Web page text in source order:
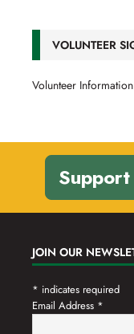
VOLUNTEER
Volunteer
JOIN OUR
* indicates required
Email Address *